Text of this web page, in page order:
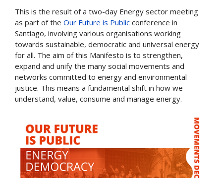
This is the result of a two-day Energy sector meeting
as part of the Our Future is Public conference in
Santiago, involving various organisations working
towards sustainable, democratic and universal energy
for all. The aim of this Manifesto is to strengthen,
expand and unify the many social movements and
networks committed to energy and environmental
justice. This means a fundamental shift in how we
understand, value, consume and manage energy.